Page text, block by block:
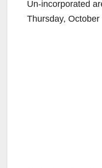
Un-incorporated
Thursday, October